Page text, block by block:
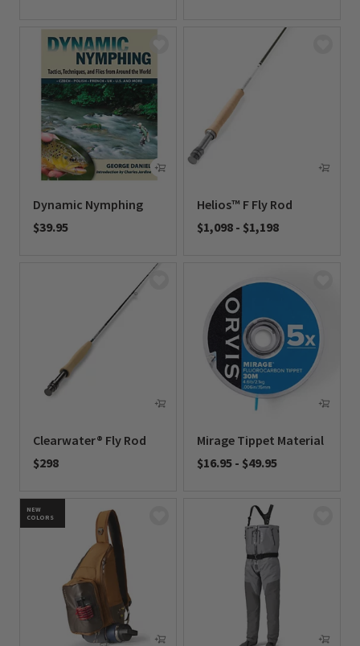
Dynamic Nymphing
$39.95
Helios™ F Fly Rod
$1,098 - $1,198
Clearwater® Fly Rod
$298
Mirage Tippet Material
$16.95 - $49.95
NEW
COLORS